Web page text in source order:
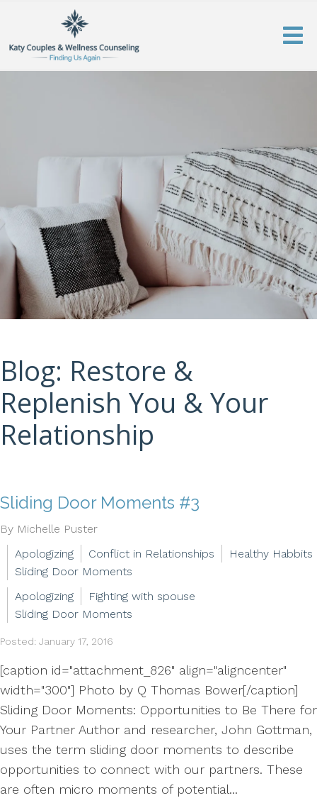
Blog: Restore &
Replenish You & Your
Relationship
Sliding Door Moments #3
By Michelle Puster
Apologizing
Conflict in Relationships
Healthy Habbits
Sliding Door Moments
Apologizing
Fighting with spouse
Sliding Door Moments
Posted: January 17, 2016
[caption id="attachment_826" align="aligncenter"
width="300"] Photo by Q Thomas Bower[/caption]
Sliding Door Moments: Opportunities to Be There for
Your Partner Author and researcher, John Gottman,
uses the term sliding door moments to describe
opportunities to connect with our partners. These
are often micro moments of potential...